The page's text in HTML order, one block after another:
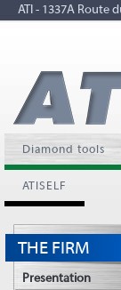
ATI - 1337A Route
Diamond tools
ATISELF
THE FIRM
Presentation